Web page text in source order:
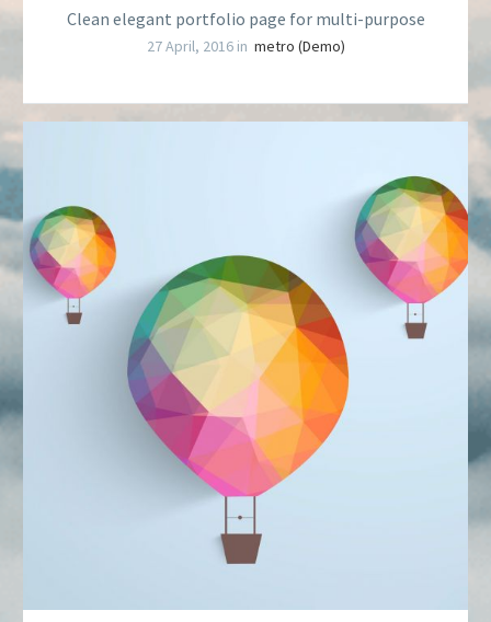
Clean elegant portfolio page for multi-purpose
27 April, 2016 in metro (Demo)